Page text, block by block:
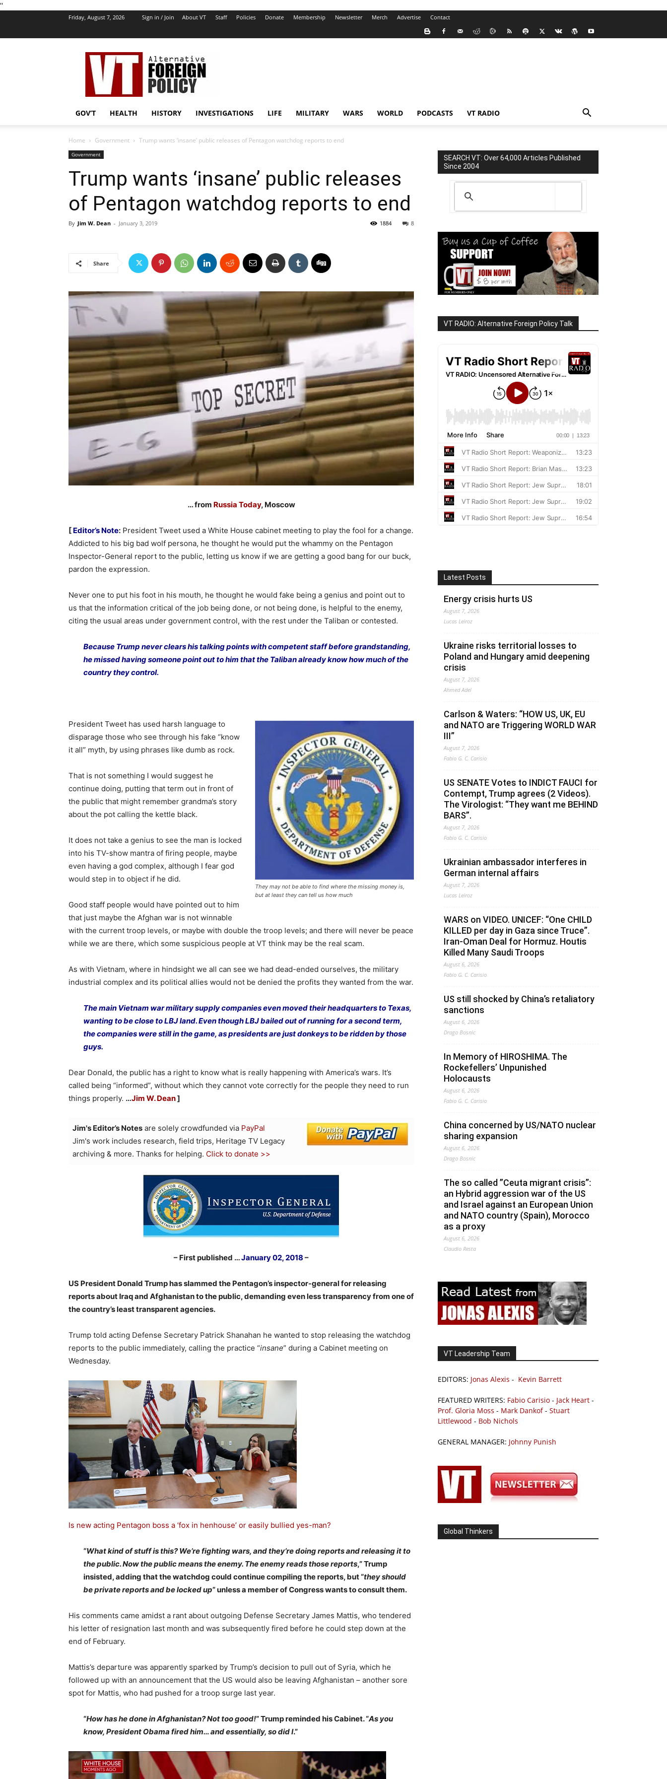
''
Friday, August 7, 2026 Sign in / Join About VT Staff Policies Donate Membership Newsletter Merch Advertise Contact
VT
Foreign
Policy
GOV’T HEALTH HISTORY INVESTIGATIONS LIFE MILITARY WARS WORLD PODCASTS VT RADIO
Home Government Trump wants ‘insane’ public releases of Pentagon watchdog reports to end
Government
Trump wants ‘insane’ public releases
of Pentagon watchdog reports to end
By Jim W. Dean - January 3, 2019 8
1884
Share
… from Russia Today, Moscow
[ Editor’s Note: President Tweet used a White House cabinet meeting to play the fool for a change.
Addicted to his big bad wolf persona, he thought he would put the whammy on the Pentagon
Inspector-General report to the public, letting us know if we are getting a good bang for our buck,
pardon the expression.
Never one to put his foot in his mouth, he thought he would fake being a genius and point out to
us that the information critical of the job being done, or not being done, is helpful to the enemy,
citing the usual areas under government control, with the rest under the Taliban or contested.
Because Trump never clears his talking points with competent staff before grandstanding,
he missed having someone point out to him that the Taliban already know how much of the
country they control.
They may not be able to find where the missing money is,
but at least they can tell us how much
President Tweet has used harsh language to
disparage those who see through his fake “know
it all” myth, by using phrases like dumb as rock.
That is not something I would suggest he
continue doing, putting that term out in front of
the public that might remember grandma’s story
about the pot calling the kettle black.
It does not take a genius to see the man is locked
into his TV-show mantra of firing people, maybe
even having a god complex, although I fear god
would step in to object if he did.
Good staff people would have pointed out to him
that just maybe the Afghan war is not winnable
with the current troop levels, or maybe with double the troop levels; and there will never be peace
while we are there, which some suspicious people at VT think may be the real scam.
As with Vietnam, where in hindsight we all can see we had dead-ended ourselves, the military
industrial complex and its political allies would not be denied the profits they wanted from the war.
The main Vietnam war military supply companies even moved their headquarters to Texas,
wanting to be close to LBJ land. Even though LBJ bailed out of running for a second term,
the companies were still in the game, as presidents are just donkeys to be ridden by those
guys.
Dear Donald, the public has a right to know what is really happening with America’s wars. It’s
called being “informed”, without which they cannot vote correctly for the people they need to run
things properly. …Jim W. Dean]
Jim's Editor’s Notes are solely crowdfunded via PayPal
Jim's work includes research, field trips, Heritage TV Legacy
archiving & more. Thanks for helping. Click to donate >>
– First published …January 02, 2018 –
US President Donald Trump has slammed the Pentagon’s inspector-general for releasing
reports about Iraq and Afghanistan to the public, demanding even less transparency from one of
the country’s least transparent agencies.
Trump told acting Defense Secretary Patrick Shanahan he wanted to stop releasing the watchdog
reports to the public immediately, calling the practice “insane” during a Cabinet meeting on
Wednesday.
Is new acting Pentagon boss a ‘fox in henhouse’ or easily bullied yes-man?
“What kind of stuff is this? We’re fighting wars, and they’re doing reports and releasing it to
the public. Now the public means the enemy. The enemy reads those reports,” Trump
insisted, adding that the watchdog could continue compiling the reports, but “they should
be private reports and be locked up” unless a member of Congress wants to consult them.
His comments came amidst a rant about outgoing Defense Secretary James Mattis, who tendered
his letter of resignation last month and was subsequently fired before he could step down at the
end of February.
Mattis’s departure was apparently sparked by Trump’s decision to pull out of Syria, which he
followed up with an announcement that the US would also be leaving Afghanistan – another sore
spot for Mattis, who had pushed for a troop surge last year.
“How has he done in Afghanistan? Not too good!” Trump reminded his Cabinet. “As you
know, President Obama fired him… and essentially, so did I.”
SEARCH VT: Over 64,000 Articles Published
Since 2004
VT RADIO: Alternative Foreign Policy Talk
Latest Posts
Energy crisis hurts US
August 7, 2026
Lucas Leiroz
Ukraine risks territorial losses to
Poland and Hungary amid deepening
crisis
August 7, 2026
Ahmed Adel
Carlson & Waters: “HOW US, UK, EU
and NATO are Triggering WORLD WAR
III”
August 7, 2026
Fabio G. C. Carisio
US SENATE Votes to INDICT FAUCI for
Contempt, Trump agrees (2 Videos).
The Virologist: “They want me BEHIND
BARS”.
August 7, 2026
Fabio G. C. Carisio
Ukrainian ambassador interferes in
German internal affairs
August 7, 2026
Lucas Leiroz
WARS on VIDEO. UNICEF: “One CHILD
KILLED per day in Gaza since Truce”.
Iran-Oman Deal for Hormuz. Houtis
Killed Many Saudi Troops
August 6, 2026
Fabio G. C. Carisio
US still shocked by China’s retaliatory
sanctions
August 6, 2026
Drago Bosnic
In Memory of HIROSHIMA. The
Rockefellers’ Unpunished
Holocausts
August 6, 2026
Fabio G. C. Carisio
China concerned by US/NATO nuclear
sharing expansion
August 6, 2026
Drago Bosnic
The so called ”Ceuta migrant crisis”:
an Hybrid aggression war of the US
and Israel against an European Union
and NATO country (Spain), Morocco
as a proxy
August 6, 2026
Claudio Resta
VT Leadership Team
EDITORS: Jonas Alexis - Kevin Barrett
FEATURED WRITERS: Fabio Carisio - Jack Heart -
Prof. Gloria Moss - Mark Dankof- Stuart
Littlewood - Bob Nichols
GENERAL MANAGER: Johnny Punish
Global Thinkers